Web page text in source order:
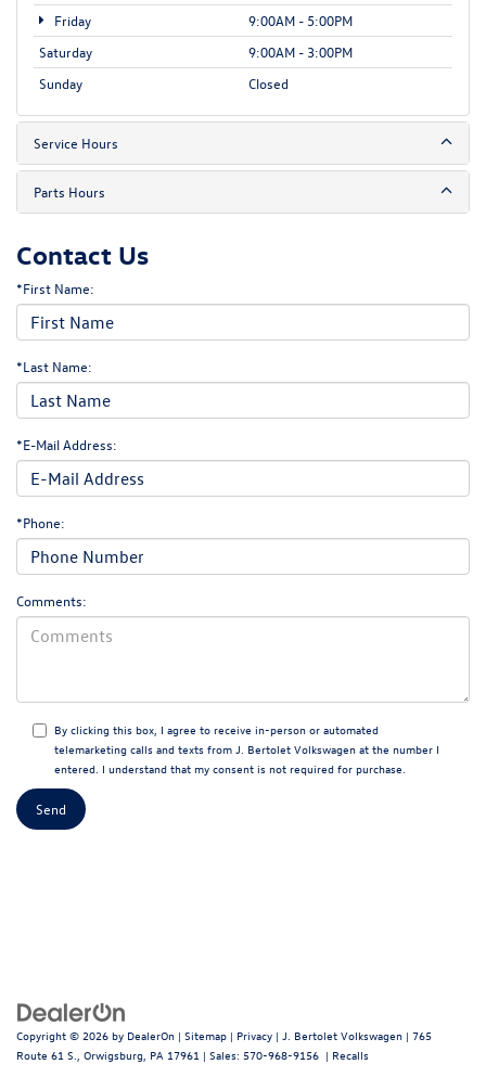
Friday
9:00AM - 5:00PM
Saturday
9:00AM - 3:00PM
Sunday
Closed
Service Hours
Parts Hours
Contact Us
*First Name:
*Last Name:
*E-Mail Address:
*Phone:
Comments:
By clicking this box, I agree to receive in-person or automated
telemarketing calls and texts from J. Bertolet Volkswagen at the number I
entered. I understand that my consent is not required for purchase.
Copyright © 2026 by DealerOn | Sitemap | Privacy | J. Bertolet Volkswagen | 765
Route 61 S., Orwigsburg, PA 17961 | Sales: 570-968-9156 | Recalls